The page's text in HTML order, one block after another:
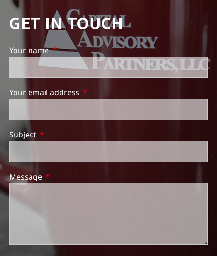
GET IN TOUCH
Your nameThis field is required.
Your email address This field is required.
Subject This field is required.
Message This field is required.